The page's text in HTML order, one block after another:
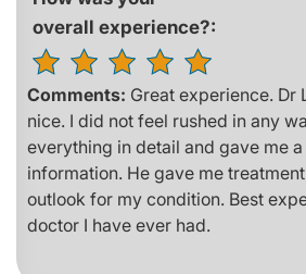
overall experience?:
Comments: Great experience. Dr
nice. I did not feel rushed in any
everything in detail and gave me
information. He gave me
outlook for my condition. Best
doctor I have ever had.